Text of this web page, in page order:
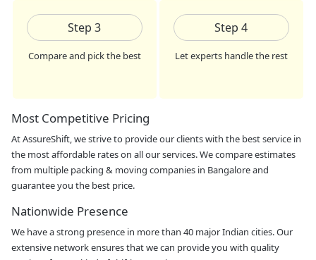
Step3
Compare and pick the best
Step4
Let experts handle the rest
Most Competitive Pricing
At AssureShift, we strive to provide our clients with the best service in
the most affordable rates on all our services. We compare estimates
from multiple packing & moving companies in Bangalore and
guarantee you the best price.
Nationwide Presence
We have a strong presence in more than 40 major Indian cities. Our
extensive network ensures that we can provide you with quality